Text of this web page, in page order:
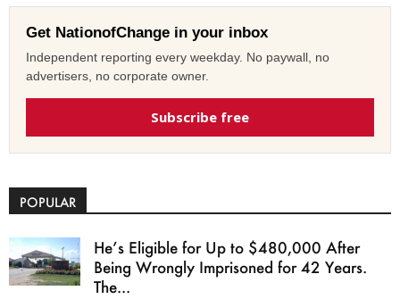
Get NationofChange in your inbox
Independent reporting every weekday. No paywall, no
advertisers, no corporate owner.
Subscribe free
POPULAR
He’s Eligible for Up to $480,000 After
Being Wrongly Imprisoned for 42 Years.
The...